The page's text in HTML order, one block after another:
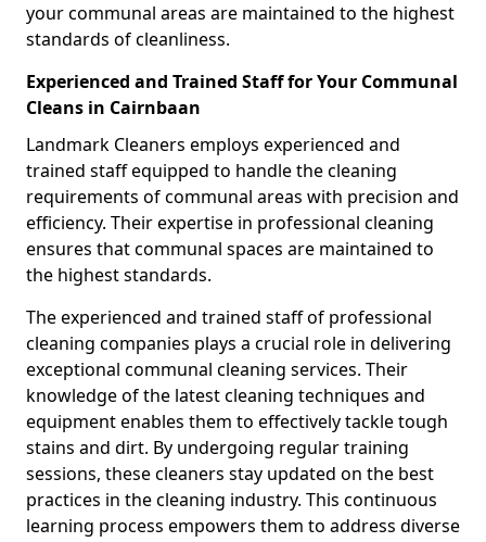
your communal areas are maintained to the highest
standards of cleanliness.
Experienced and Trained Staff for Your Communal
Cleans in Cairnbaan
Landmark Cleaners employs experienced and
trained staff equipped to handle the cleaning
requirements of communal areas with precision and
efficiency. Their expertise in professional cleaning
ensures that communal spaces are maintained to
the highest standards.
The experienced and trained staff of professional
cleaning companies plays a crucial role in delivering
exceptional communal cleaning services. Their
knowledge of the latest cleaning techniques and
equipment enables them to effectively tackle tough
stains and dirt. By undergoing regular training
sessions, these cleaners stay updated on the best
practices in the cleaning industry. This continuous
learning process empowers them to address diverse